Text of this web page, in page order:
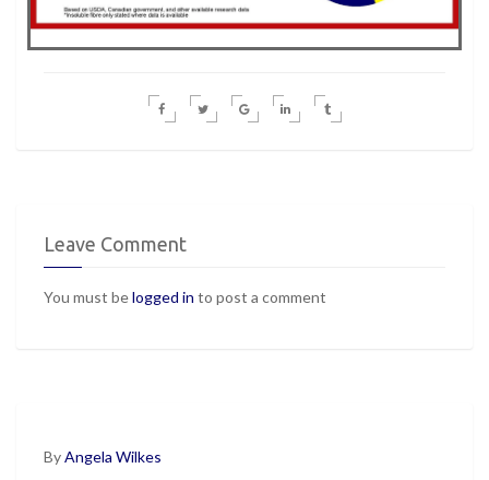
Leave Comment
You must belogged in to post a comment
ByAngela Wilkes